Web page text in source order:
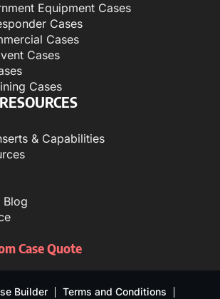
Equipment Cases
Cases
Cases
Cases
Cases
& Capabilities
Blog
Case Quote
Builder
Terms and Conditions